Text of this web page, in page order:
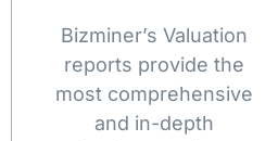
Bizminer’s Valuation
reports provide the
most comprehensive
and in-depth